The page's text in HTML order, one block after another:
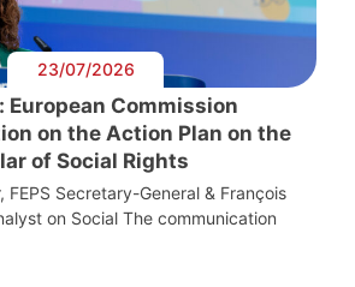
23/07/2026
European Commission
on the Action Plan on the
of Social Rights
FEPS Secretary-General & François
on Social The communication